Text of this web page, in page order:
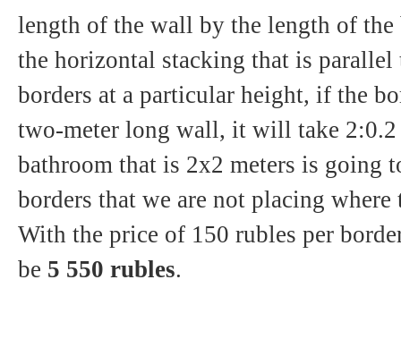
length of the wall by the length of
the horizontal stacking that is
borders at a particular height, if the
two-meter long wall, it will take 2:0.2
bathroom that is 2x2 meters is going
borders that we are not placing
With the price of 150 rubles per
be 5 550 rubles.